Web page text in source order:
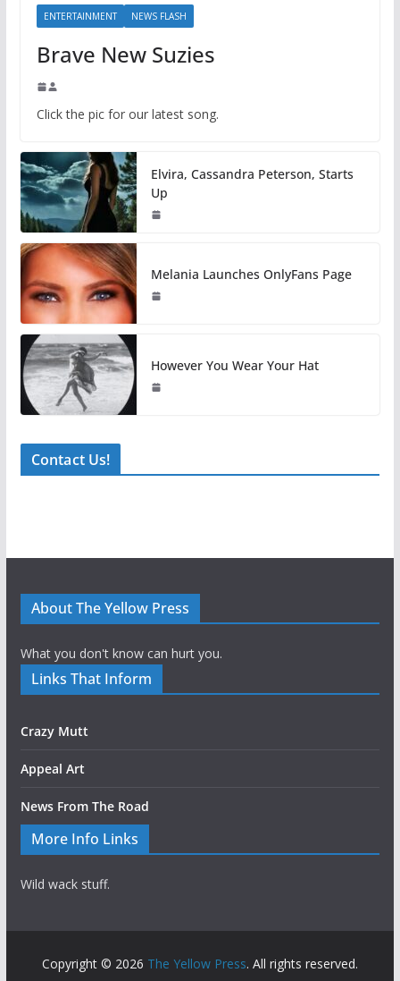
ENTERTAINMENT NEWS FLASH
Brave New Suzies
Click the pic for our latest song.
Elvira, Cassandra Peterson, Starts
Up
Melania Launches OnlyFans Page
However You Wear Your Hat
Contact Us!
About The Yellow Press
What you don't know can hurt you.
Links That Inform
Crazy Mutt
Appeal Art
News From The Road
More Info Links
Wild wack stuff.
Copyright © 2026 The Yellow Press. All rights reserved.